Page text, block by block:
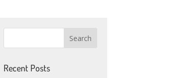
Recent Posts